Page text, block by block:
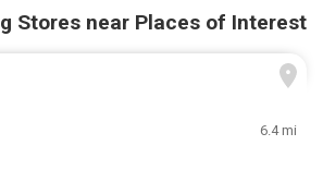
Stores near Places of Interest
6.4 mi